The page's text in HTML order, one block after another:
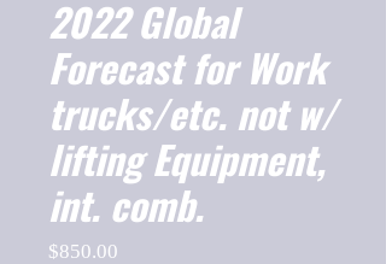
2022 Global
Forecast for Work
trucks/etc. not w/
lifting Equipment,
int. comb.
$850.00